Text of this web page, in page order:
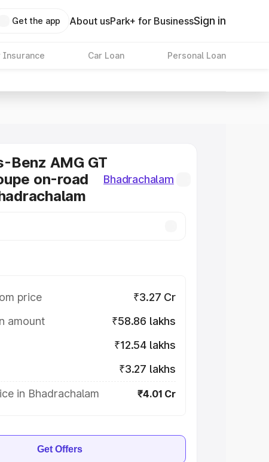
Get the app About usPark+ for BusinessSign in
Insurance Car Loan Personal Loan
Benz AMG GT
on-road
Bhadrachalam
price
₹3.27 Cr
amount
₹58.86 lakhs
₹12.54 lakhs
₹3.27 lakhs
in Bhadrachalam
₹4.01 Cr
Get Offers